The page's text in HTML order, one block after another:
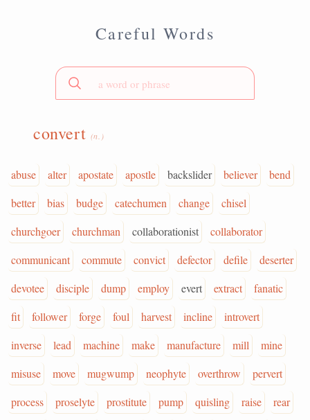
Careful Words
convert (n.)
abuse alter apostate apostle backslider believer
bend
better
bias budge catechumen change
chisel
churchgoer
churchman collaborationist
collaborator
communicant
commute convict defector defile
deserter
devotee
disciple dump employ evert extract
fanatic
fit
follower forge foul harvest incline
introvert
inverse
lead machine make manufacture mill
mine
misuse
move mugwump neophyte overthrow
pervert
process
proselyte prostitute pump quisling raise
rear